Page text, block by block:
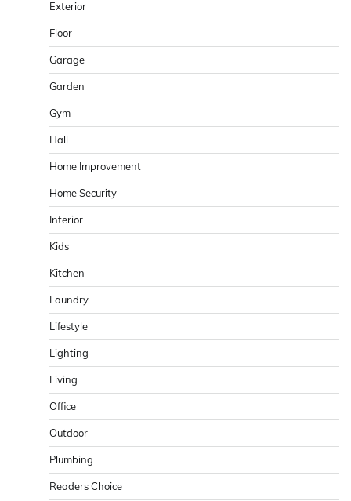
Exterior
Floor
Garage
Garden
Gym
Hall
Home Improvement
Home Security
Interior
Kids
Kitchen
Laundry
Lifestyle
Lighting
Living
Office
Outdoor
Plumbing
Readers Choice